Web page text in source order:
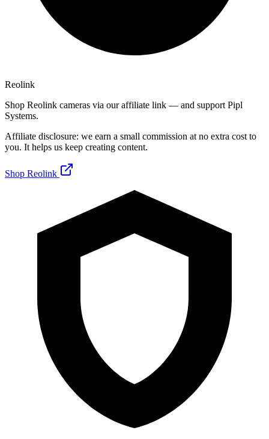
Reolink
Shop Reolink cameras via our affiliate link — and support Pipl
Systems.
Affiliate disclosure: we earn a small commission at no extra cost to
you. It helps us keep creating content.
Shop Reolink